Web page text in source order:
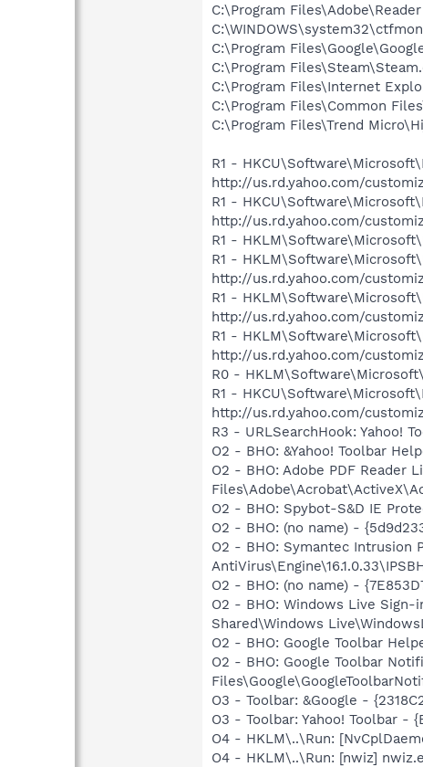
C:\Program
C:\Program
C:\Program
C:\Program Files\Internet
C:\Program Files\Common
C:\Program Files\Trend
R1 -
http://us.rd.yahoo.com/
R1 -
http://us.rd.yahoo.com/
R1 -
R1 -
http://us.rd.yahoo.com/
R1 -
http://us.rd.yahoo.com/
R1 -
http://us.rd.yahoo.com/
R0 -
R1 -
http://us.rd.yahoo.com/
R3 - URLSearchHook: Yahoo!
O2 - BHO: &Yahoo! Toolbar
O2 - BHO: Adobe PDF Reader
O2 - BHO: Spybot-S&D IE
O2 - BHO: (no name) -
O2 - BHO: Symantec Intrusion
O2 - BHO: (no name) -
O2 - BHO: Windows Live
Shared\Windows
O2 - BHO: Google Toolbar
O2 - BHO: Google Toolbar
O3 - Toolbar: &Google -
O3 - Toolbar: Yahoo! Toolbar -
O4 - HKLM\..\Run:
O4 - HKLM\..\Run: [nwiz]